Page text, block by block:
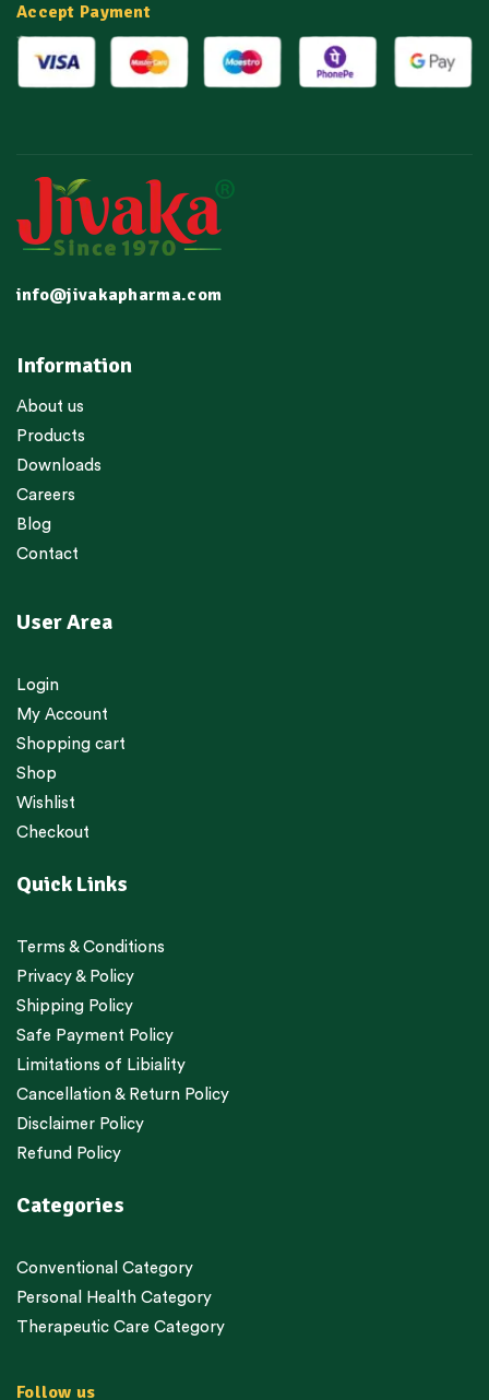
Accept Payment
Information
About us
Products
Downloads
Careers
Blog
Contact
User Area
Login
My Account
Shopping cart
Shop
Wishlist
Checkout
Quick Links
Terms & Conditions
Privacy & Policy
Shipping Policy
Safe Payment Policy
Limitations of Libiality
Cancellation & Return Policy
Disclaimer Policy
Refund Policy
Categories
Conventional Category
Personal Health Category
Therapeutic Care Category
Follow us
info@jivakapharma.com